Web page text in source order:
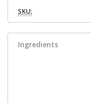
SKU:
Ingredients